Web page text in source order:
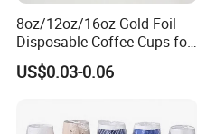
8oz/12oz/16oz Gold Foil
Disposable Coffee Cups for
Party & Cafe
US$0.03-0.06